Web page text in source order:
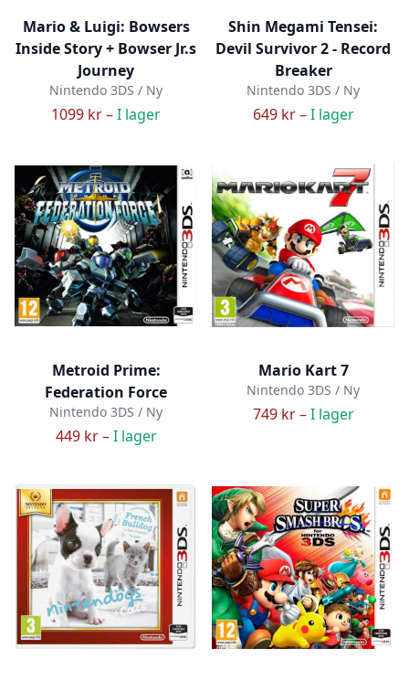
Mario & Luigi: Bowsers
Inside Story + Bowser Jr.s
Journey
Nintendo 3DS / Ny
1099 kr –I lager
Shin Megami Tensei:
Devil Survivor 2 - Record
Breaker
Nintendo 3DS / Ny
649 kr –I lager
Metroid Prime:
Federation Force
Nintendo 3DS / Ny
449 kr –I lager
Mario Kart 7
Nintendo 3DS / Ny
749 kr –I lager